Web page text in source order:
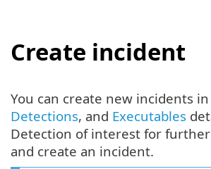
Create incident
You can create new incidents in
Detections, and Executables
Detection of interest for
and create an incident.